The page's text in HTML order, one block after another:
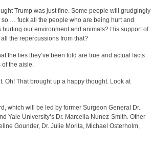
Trump was just fine. Some people will grudgingly
so … fuck all the people who are being hurt and
our environment and animals? His support of
the repercussions from that?
the lies they’ve been told are true and actual facts
the aisle.
Oh! That brought up a happy thought. Look at
which will be led by former Surgeon General Dr.
Yale University’s Dr. Marcella Nunez-Smith. Other
Gounder, Dr. Julie Morita, Michael Osterholm,